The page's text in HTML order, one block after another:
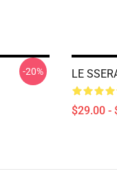
-20% LE
$29.00 -